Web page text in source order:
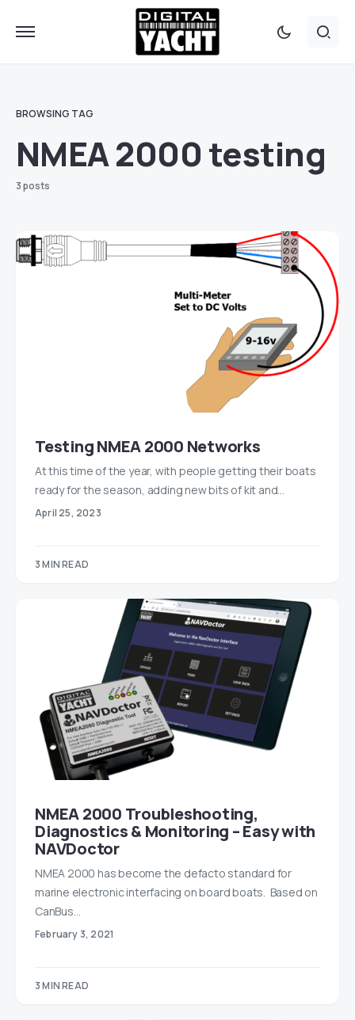
BROWSING TAG
NMEA 2000 testing
3 posts
Testing NMEA 2000 Networks
At this time of the year, with people getting their boats
ready for the season, adding new bits of kit and…
April 25, 2023
3 MIN READ
NMEA 2000 Troubleshooting,
Diagnostics & Monitoring – Easy with
NAVDoctor
NMEA 2000 has become the defacto standard for
marine electronic interfacing on board boats. Based on
CanBus…
February 3, 2021
3 MIN READ